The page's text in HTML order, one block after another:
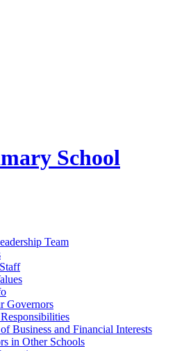
School
Team
Governors
Business and Financial Interests
in Other Schools